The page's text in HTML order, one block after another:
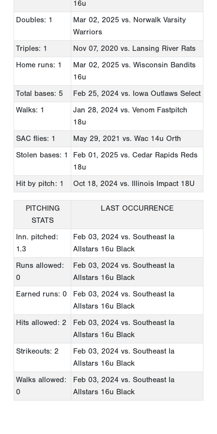
16u
Doubles: 1
Mar 02, 2025 vs. Norwalk Varsity
Warriors
Triples: 1
Nov 07, 2020 vs. Lansing River Rats
Home runs: 1
Mar 02, 2025 vs. Wisconsin Bandits
16u
Total bases: 5
Feb 25, 2024 vs. Iowa Outlaws Select
Walks: 1
Jan 28, 2024 vs. Venom Fastpitch
18u
SAC flies: 1
May 29, 2021 vs. Wac 14u Orth
Stolen bases: 1
Feb 01, 2025 vs. Cedar Rapids Reds
18u
Hit by pitch: 1
Oct 18, 2024 vs. Illinois Impact 18U
PITCHING
STATS
LAST OCCURRENCE
Inn. pitched:
1.3
Feb 03, 2024 vs. Southeast Ia
Allstars 16u Black
Runs allowed:
0
Feb 03, 2024 vs. Southeast Ia
Allstars 16u Black
Earned runs: 0
Feb 03, 2024 vs. Southeast Ia
Allstars 16u Black
Hits allowed: 2
Feb 03, 2024 vs. Southeast Ia
Allstars 16u Black
Strikeouts: 2
Feb 03, 2024 vs. Southeast Ia
Allstars 16u Black
Walks allowed:
0
Feb 03, 2024 vs. Southeast Ia
Allstars 16u Black